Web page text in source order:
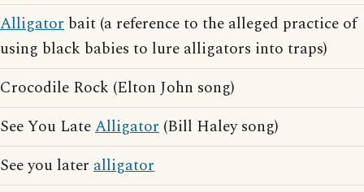
Alligator bait (a reference to the alleged practice of
using black babies to lure alligators into traps)
Crocodile Rock (Elton John song)
See You LateAlligator (Bill Haley song)
See you later alligator